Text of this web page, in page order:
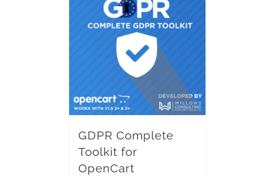
GDPR Complete
Toolkit for
OpenCart